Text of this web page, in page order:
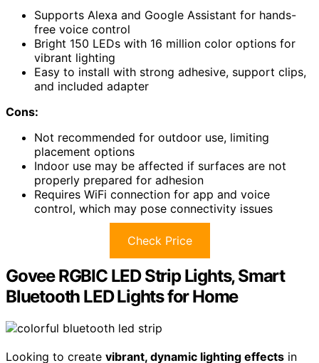
Supports Alexa and Google Assistant for hands-
free voice control
Bright 150 LEDs with 16 million color options for
vibrant lighting
Easy to install with strong adhesive, support clips,
and included adapter
Cons:
Not recommended for outdoor use, limiting
placement options
Indoor use may be affected if surfaces are not
properly prepared for adhesion
Requires WiFi connection for app and voice
control, which may pose connectivity issues
Check Price
Govee RGBIC LED Strip Lights, Smart
Bluetooth LED Lights for Home
Looking to create vibrant, dynamic lighting effects in